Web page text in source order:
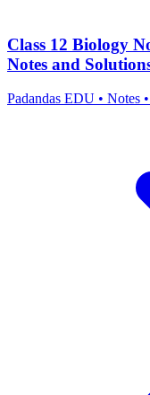
Class 12 Biology
Notes and
Padandas EDU • Notes •